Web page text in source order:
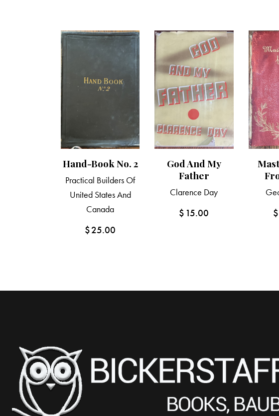
Hand-Book No. 2
Practical Builders Of
United States And
Canada
$25.00
God And My
Father
Clarence Day
$ 15.00 $